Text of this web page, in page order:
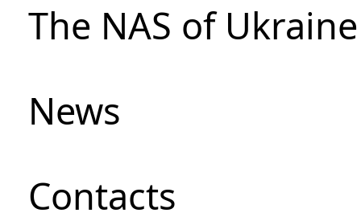
The NAS of
News
Сontacts